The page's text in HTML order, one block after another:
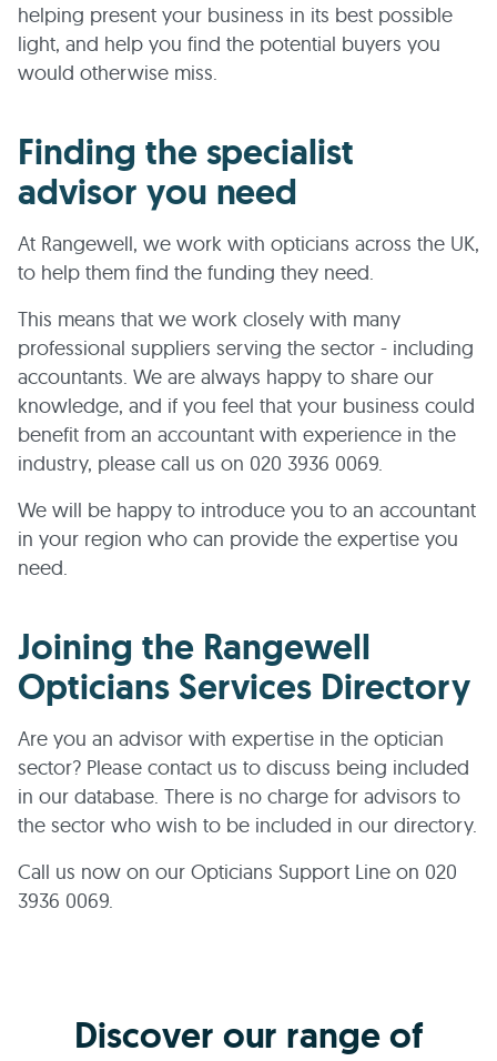
helping present your business in its best possible
light, and help you find the potential buyers you
would otherwise miss.
Finding the specialist
advisor you need
At Rangewell, we work with opticians across the UK,
to help them find the funding they need.
This means that we work closely with many
professional suppliers serving the sector - including
accountants. We are always happy to share our
knowledge, and if you feel that your business could
benefit from an accountant with experience in the
industry, please call us on 020 3936 0069.
We will be happy to introduce you to an accountant
in your region who can provide the expertise you
need.
Joining the Rangewell
Opticians Services Directory
Are you an advisor with expertise in the optician
sector? Please contact us to discuss being included
in our database. There is no charge for advisors to
the sector who wish to be included in our directory.
Call us now on our Opticians Support Line on 020
3936 0069.
Discover our range of